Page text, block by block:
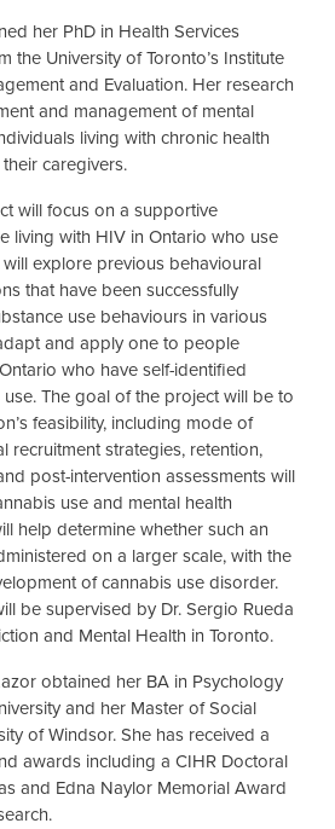
her PhD in Health Services
the University of Toronto’s Institute
and Evaluation. Her research
and management of mental
living with chronic health
caregivers.
will focus on a supportive
living with HIV in Ontario who use
explore previous behavioural
that have been successfully
use behaviours in various
and apply one to people
who have self-identified
The goal of the project will be to
feasibility, including mode of
recruitment strategies, retention,
post-intervention assessments will
use and mental health
help determine whether such an
on a larger scale, with the
of cannabis use disorder.
be supervised by Dr. Sergio Rueda
and Mental Health in Toronto.
obtained her BA in Psychology
and her Master of Social
of Windsor. She has received a
awards including a CIHR Doctoral
and Edna Naylor Memorial Award